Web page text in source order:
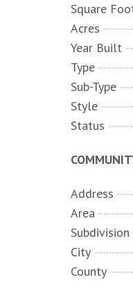
Square
Acres
Year Built
Type
Sub-Type
Style
Status
Address
Area
Subdivision
City
County